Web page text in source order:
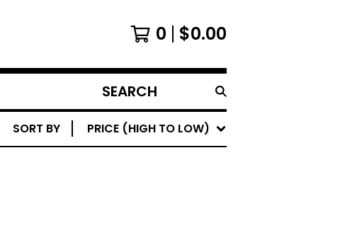
0 $0.00
SEARCH
PRODUCTS
SORT BY PRICE (HIGH TO LOW)